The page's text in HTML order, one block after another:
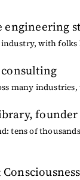
engineering
industry, with
many
,
tens of